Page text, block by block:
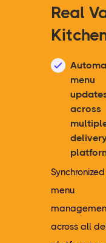
Real
menu
across
Synchronized
menu
across all